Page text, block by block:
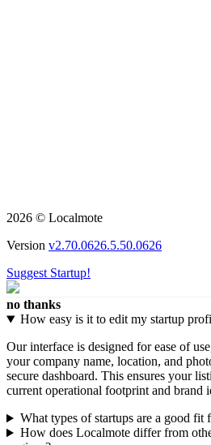
2026 © Localmote
Version v2.70.0626.5.50.0626
Suggest Startup!
no thanks
How easy is it to edit my startup
Our interface is designed for ease of
your company name, location, and
secure dashboard. This ensures your
current operational footprint and brand
What types of startups are a good fit
How does Localmote differ from